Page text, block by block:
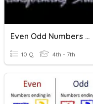
Even Odd Numbers T/f
10 Q 4th - 7th